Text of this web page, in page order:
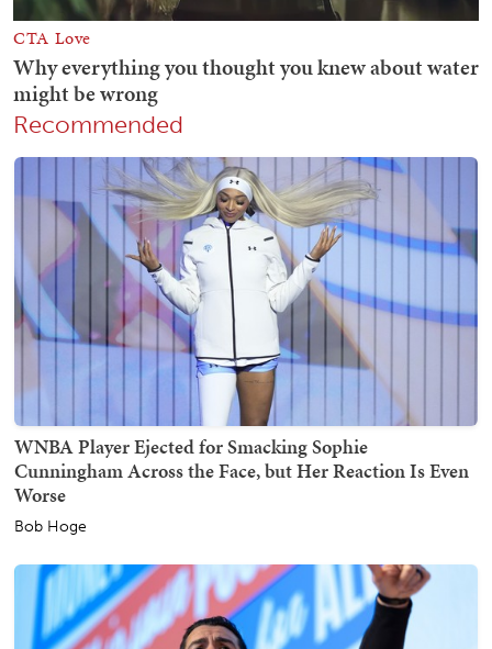
Recommended
WNBA Player Ejected for Smacking Sophie
Cunningham Across the Face, but Her Reaction Is Even
Worse
Bob Hoge